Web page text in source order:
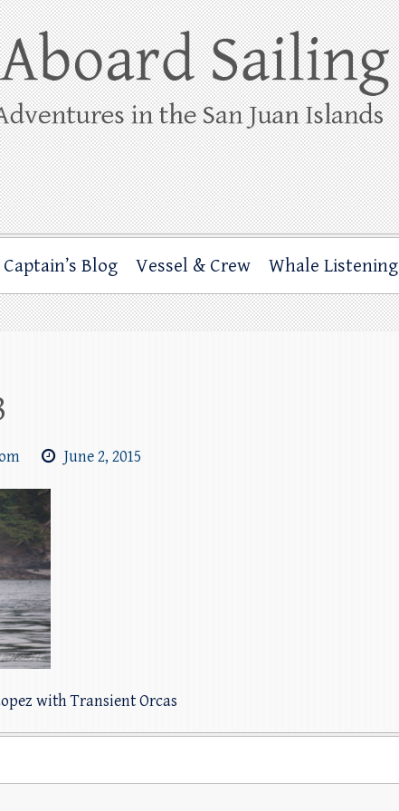
through the San Juan Islands – and beyond!
Captain’s Blog Vessel & Crew Whale Listening
June 2, 2015
with Transient Orcas